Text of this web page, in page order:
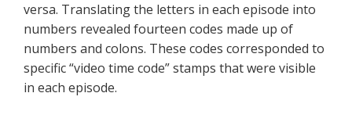
versa. Translating the letters in each episode into
numbers revealed fourteen codes made up of
numbers and colons. These codes corresponded to
specific “video time code” stamps that were visible
in each episode.